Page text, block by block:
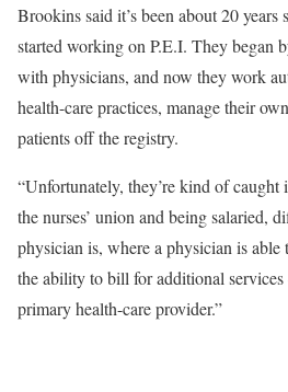
Brookins said it’s been about 20 years
started working on P.E.I. They began
with physicians, and now they work
health-care practices, manage their
patients off the registry.
“Unfortunately, they’re kind of
the nurses’ union and being salaried,
physician is, where a physician is able
the ability to bill for additional
primary health-care provider.”